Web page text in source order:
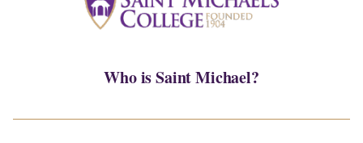
Who is Saint Michael?